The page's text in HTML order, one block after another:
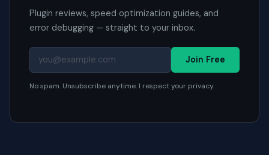
Plugin reviews, speed optimization guides, and
error debugging — straight to your inbox.
Join Free
No spam. Unsubscribe anytime. I respect your privacy.